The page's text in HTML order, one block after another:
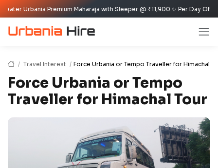
Premium Maharaja with Sleeper @ ₹11,900 ✨ Per Day Offer ✈️🏰
Travel Interest Force Urbania or Tempo Traveller for Himachal
Force Urbania or Tempo
Traveller for Himachal Tour